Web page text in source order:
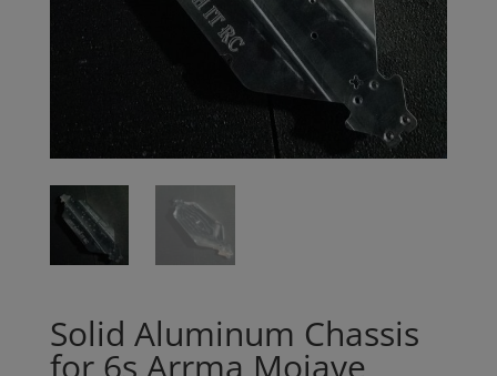
Solid Aluminum Chassis
for 6s Arrma Mojave